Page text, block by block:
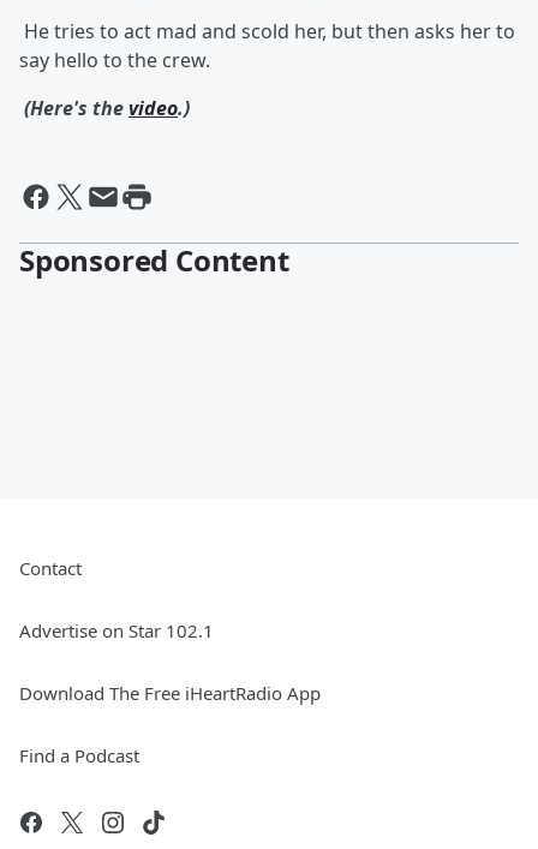
He tries to act mad and scold her, but then asks her to
say hello to the crew.
(Here's thevideo.)
Sponsored Content
Contact
Advertise on Star 102.1
Download The Free iHeartRadio App
Find a Podcast